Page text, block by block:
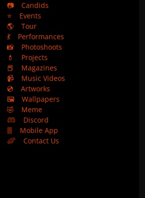
📷
Candids
⭐
Events
🌎
Tour
💃
Performances
📸
Photoshoots
💄
Projects
📕
Magazines
📹
Music Videos
💿
Artworks
🖼️
Wallpapers
🤣
Meme
Discord
Mobile App
Contact Us